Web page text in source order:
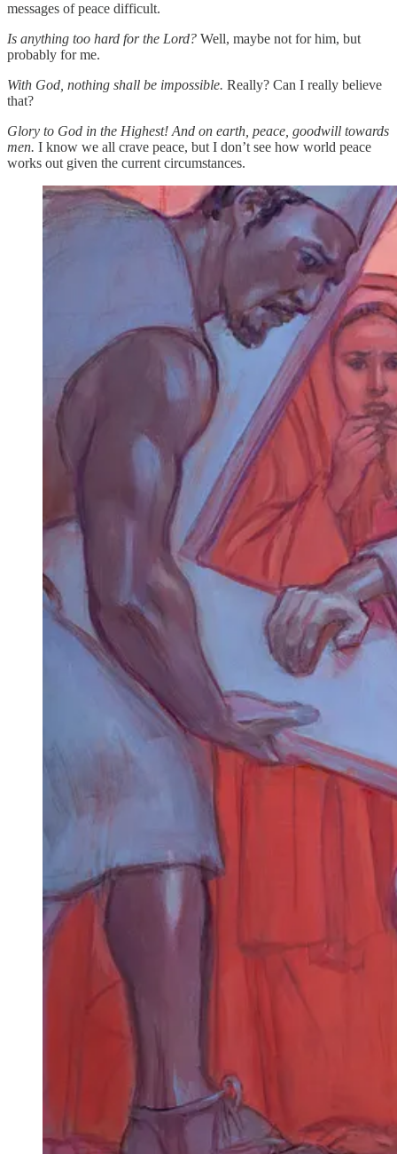
messages of peace difficult.
Is anything too hard for the Lord? Well, maybe not for him, but
probably for me.
With God, nothing shall be impossible. Really? Can I really believe
that?
Glory to God in the Highest! And on earth, peace, goodwill towards
men. I know we all crave peace, but I don’t see how world peace
works out given the current circumstances.